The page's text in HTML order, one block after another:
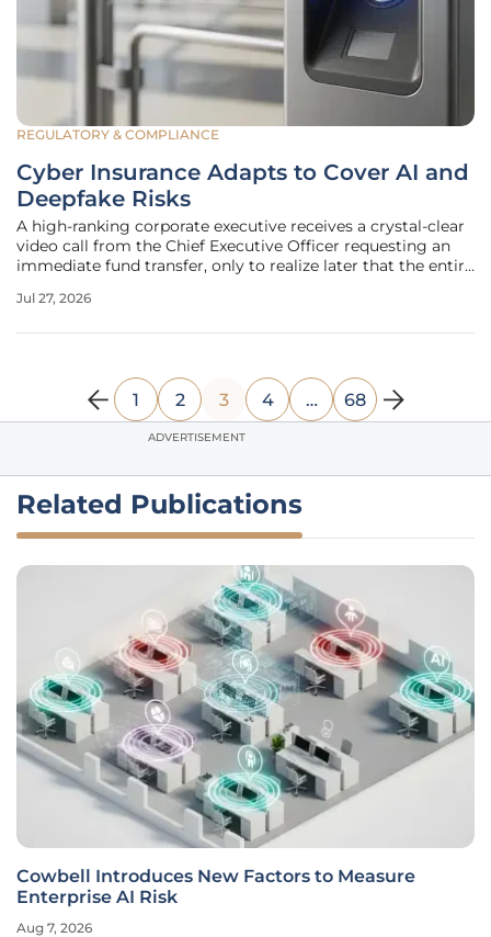
REGULATORY & COMPLIANCE
Cyber Insurance Adapts to Cover AI and
Deepfake Risks
A high-ranking corporate executive receives a crystal-clear
video call from the Chief Executive Officer requesting an
immediate fund transfer, only to realize later that the entire
digital protection has undergone a radical transformation
Jul 27, 2026
1 2 3 4 … 68
ADVERTISEMENT
Related Publications
Cowbell Introduces New Factors to Measure
Enterprise AI Risk
Aug 7, 2026